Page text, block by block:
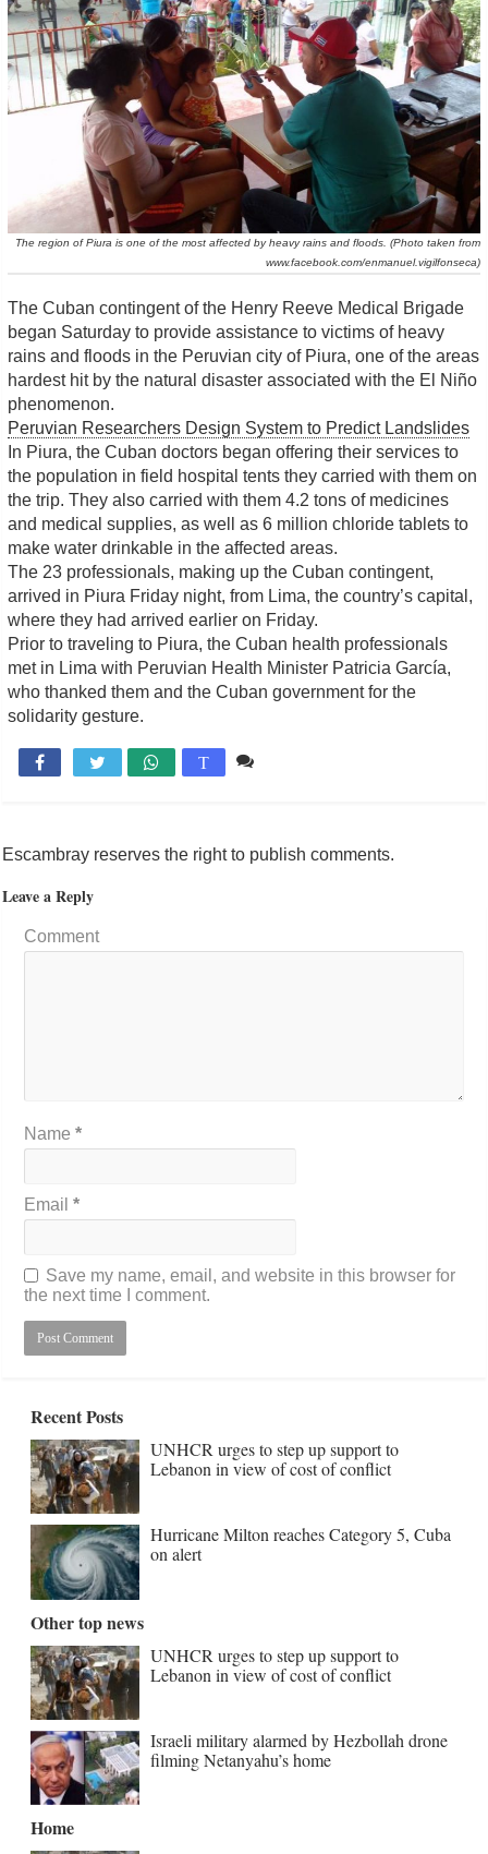
The region of Piura is one of the most affected by heavy rains and floods. (Photo taken from
www.facebook.com/enmanuel.vigilfonseca)
The Cuban contingent of the Henry Reeve Medical Brigade
began Saturday to provide assistance to victims of heavy
rains and floods in the Peruvian city of Piura, one of the areas
hardest hit by the natural disaster associated with the El Niño
phenomenon.
Peruvian Researchers Design System to Predict Landslides
In Piura, the Cuban doctors began offering their services to
the population in field hospital tents they carried with them on
the trip. They also carried with them 4.2 tons of medicines
and medical supplies, as well as 6 million chloride tablets to
make water drinkable in the affected areas.
The 23 professionals, making up the Cuban contingent,
arrived in Piura Friday night, from Lima, the country’s capital,
where they had arrived earlier on Friday.
Prior to traveling to Piura, the Cuban health professionals
met in Lima with Peruvian Health Minister Patricia García,
who thanked them and the Cuban government for the
solidarity gesture.
 T
Escambray reserves the right to publish comments.
Leave a Reply
Comment
Name*
Email*
Save my name, email, and website in this browser for
the next time I comment.
Recent Posts
UNHCR urges to step up support to
Lebanon in view of cost of conflict
Hurricane Milton reaches Category 5, Cuba
on alert
Other top news
UNHCR urges to step up support to
Lebanon in view of cost of conflict
Israeli military alarmed by Hezbollah drone
filming Netanyahu’s home
Home